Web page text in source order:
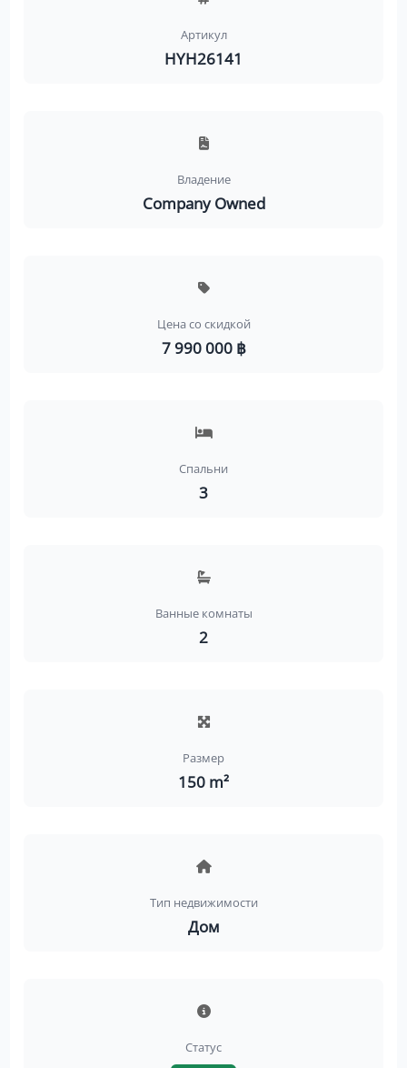
Артикул
HYH26141
Владение
Company Owned
Цена со скидкой
7 990 000 ฿
Спальни
3
Ванные комнаты
2
Размер
150 m²
Тип недвижимости
Дом
Статус